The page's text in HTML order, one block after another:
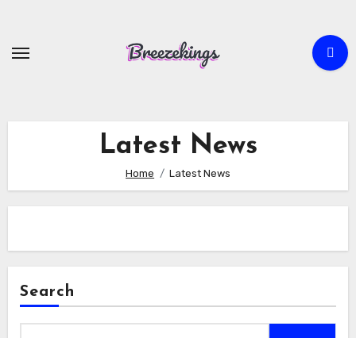
content
Latest News
Home Latest News
Search